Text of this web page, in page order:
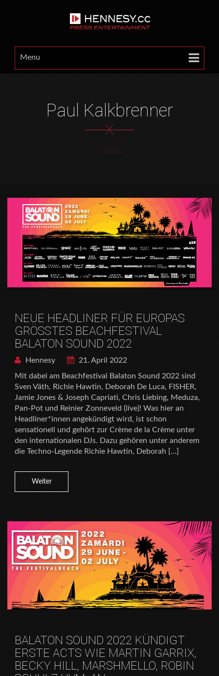
Menu
Paul Kalkbrenner
X
HOME
NEUE HEADLINER FÜR EUROPAS
GRÖSSTES BEACHFESTIVAL
BALATON SOUND 2022
Hennesy
21. April 2022
Mit dabei am Beachfestival Balaton Sound 2022 sind
Sven Väth, Richie Hawtin, Deborah De Luca, FISHER,
Jamie Jones & Joseph Capriati, Chris Liebing, Meduza,
Pan-Pot und Reinier Zonneveld (live)! Was hier an
Headliner*innen angekündigt wird, ist schon
sensationell und gehört zur Crème de la Crème unter
den internationalen DJs. Dazu gehören unter anderem
die Techno-Legende Richie Hawtin, Deborah […]
Weiter
BALATON SOUND 2022 KÜNDIGT
ERSTE ACTS WIE MARTIN GARRIX,
BECKY HILL, MARSHMELLO, ROBIN